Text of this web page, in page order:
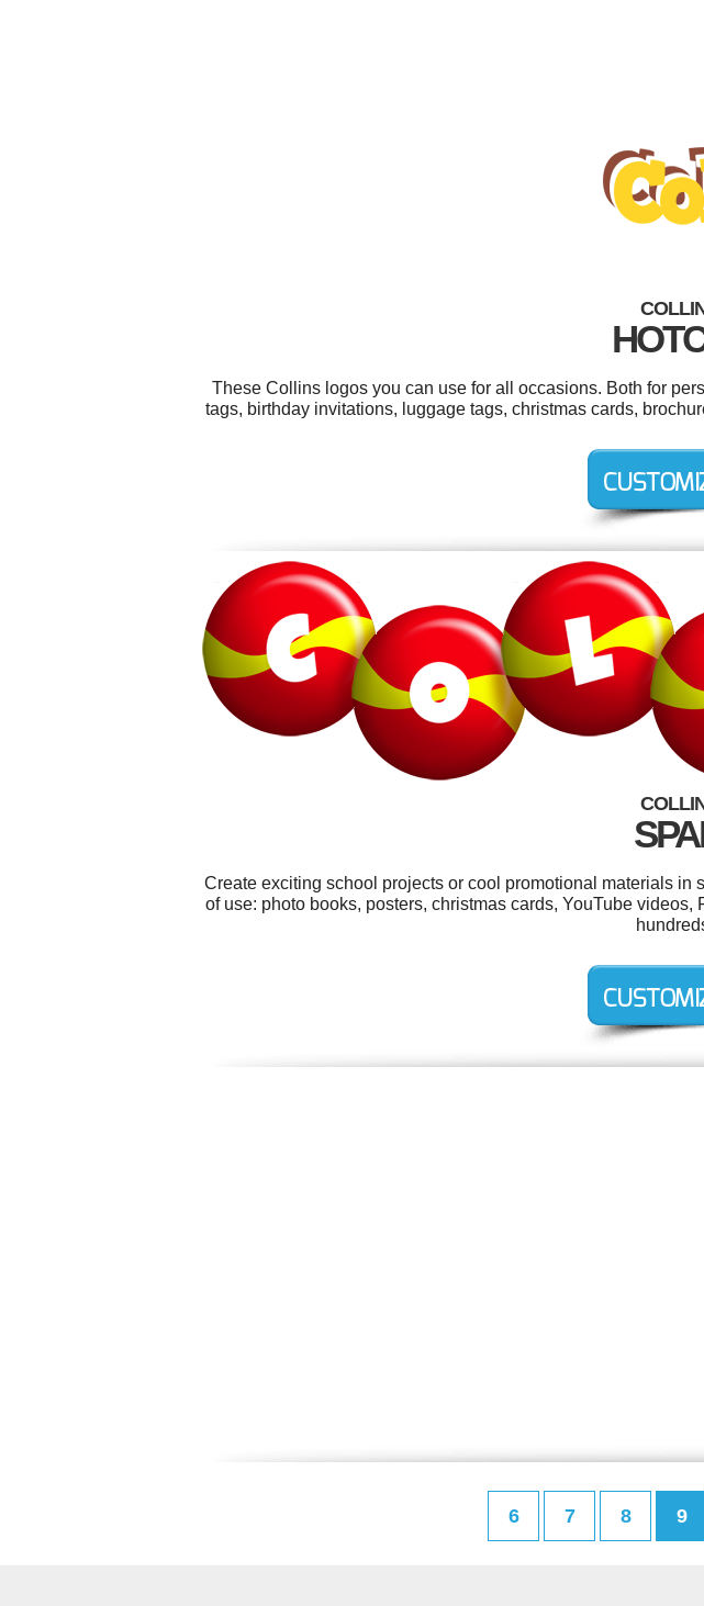
These Collins logos you can use for all occasions. Both for
tags, birthday invitations, luggage tags, christmas cards,
Create exciting school projects or cool promotional materials
of use: photo books, posters, christmas cards, YouTube
6 7 8 9